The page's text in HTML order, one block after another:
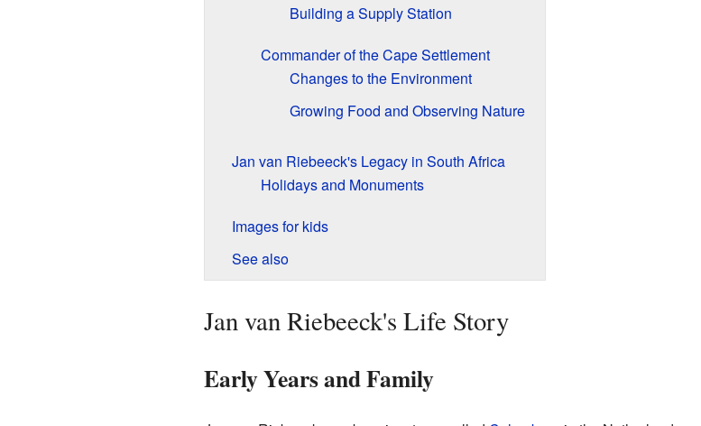
Building a Supply Station
Commander of the Cape Settlement
Changes to the Environment
Growing Food and Observing Nature
Jan van Riebeeck's Legacy in South Africa
Holidays and Monuments
Images for kids
See also
Jan van Riebeeck's Life Story
Early Years and Family